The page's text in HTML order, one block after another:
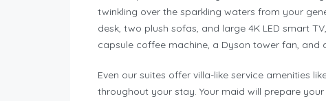
twinkling over the sparkling waters from your
desk, two plush sofas, and large 4K LED smart
capsule coffee machine, a Dyson tower fan,
Even our suites offer villa-like service amenities
throughout your stay. Your maid will prepare